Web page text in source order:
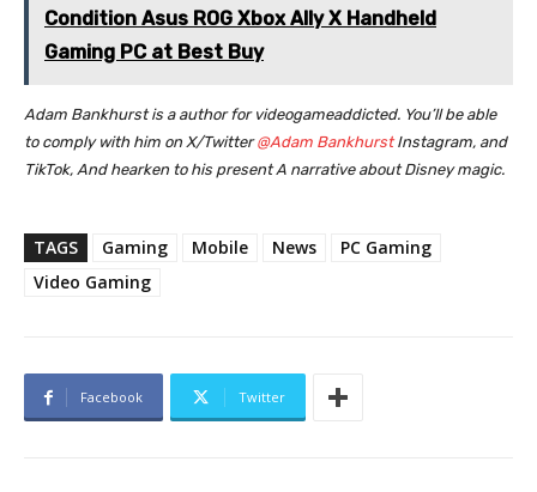
Condition Asus ROG Xbox Ally X Handheld
Gaming PC at Best Buy
Adam Bankhurst is a author for videogameaddicted. You’ll be able
to comply with him on X/Twitter@Adam Bankhurst Instagram, and
TikTok, And hearken to his presentA narrative about Disney magic.
TAGS Gaming Mobile News
PC Gaming
Video Gaming
Facebook Twitter